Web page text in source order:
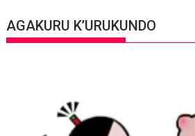
AGAKURU K’URUKUNDO